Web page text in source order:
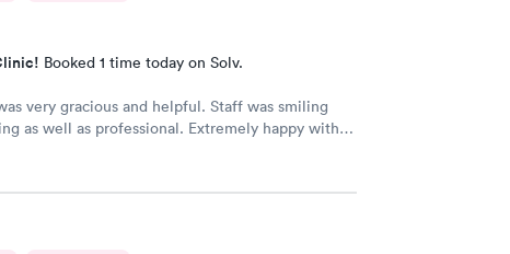
Booked 1 time today on Solv.
very gracious and helpful. Staff was smiling
as well as professional. Extremely happy with